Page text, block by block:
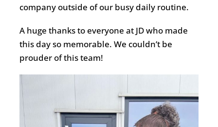
company outside of our busy daily routine.
A huge thanks to everyone at JD who made
this day so memorable. We couldn’t be
prouder of this team!